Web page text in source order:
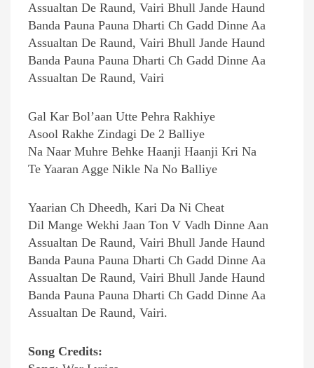
Assualtan De Raund, Vairi Bhull Jande Haund
Banda Pauna Pauna Dharti Ch Gadd Dinne Aa
Assualtan De Raund, Vairi Bhull Jande Haund
Banda Pauna Pauna Dharti Ch Gadd Dinne Aa
Assualtan De Raund, Vairi
Gal Kar Bol’aan Utte Pehra Rakhiye
Asool Rakhe Zindagi De 2 Balliye
Na Naar Muhre Behke Haanji Haanji Kri Na
Te Yaaran Agge Nikle Na No Balliye
Yaarian Ch Dheedh, Kari Da Ni Cheat
Dil Mange Wekhi Jaan Ton V Vadh Dinne Aan
Assualtan De Raund, Vairi Bhull Jande Haund
Banda Pauna Pauna Dharti Ch Gadd Dinne Aa
Assualtan De Raund, Vairi Bhull Jande Haund
Banda Pauna Pauna Dharti Ch Gadd Dinne Aa
Assualtan De Raund, Vairi.
Song Credits: